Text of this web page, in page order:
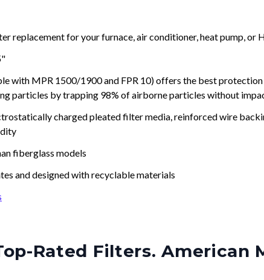
replacement for your furnace, air conditioner, heat pump, or
with MPR 1500/1900 and FPR 10) offers the best
particles by trapping 98% of airborne particles without
charged pleated filter media, reinforced wire
fiberglass models
and designed with recyclable materials
Rated Filters. American